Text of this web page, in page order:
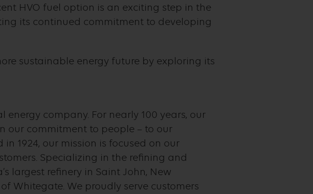
HVO fuel option is an exciting step in the
its continued commitment to developing
sustainable energy future by exploring its
company. For nearly 100 years, our
our commitment to people – to our
1924, our mission is focused on our
Specializing in the refining and
largest refinery in Saint John, New
Whitegate. We proudly serve customers